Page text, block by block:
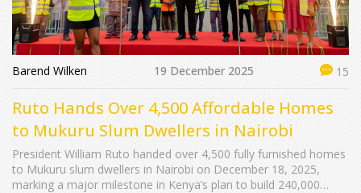
Barend Wilken 19 December 2025 15
Ruto Hands Over 4,500 Affordable Homes
to Mukuru Slum Dwellers in Nairobi
President William Ruto handed over 4,500 fully furnished homes
to Mukuru slum dwellers in Nairobi on December 18, 2025,
marking a major milestone in Kenya’s plan to build 240,000